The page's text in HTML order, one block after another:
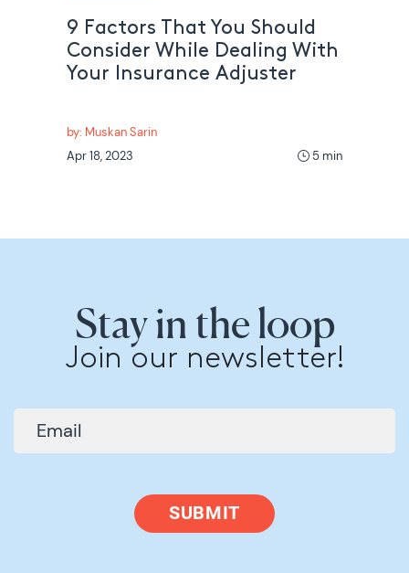
9 Factors That You Should
Consider While Dealing With
Your Insurance Adjuster
by: Muskan Sarin
Apr 18, 2023
5 min
Stay in the loop
Join our newsletter!
SUBMIT